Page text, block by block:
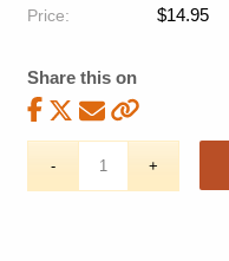
Price:
$14.95
Share this on